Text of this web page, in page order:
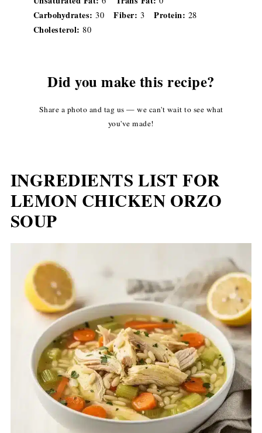
Carbohydrates: 30 Fiber: 3 Protein: 28
Cholesterol: 80
Did you make this recipe?
Share a photo and tag us — we can't wait to see what
you've made!
INGREDIENTS LIST FOR
LEMON CHICKEN ORZO
SOUP